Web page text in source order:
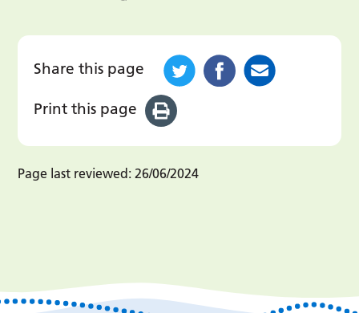
Share this page
Print this page
Page last reviewed: 26/06/2024